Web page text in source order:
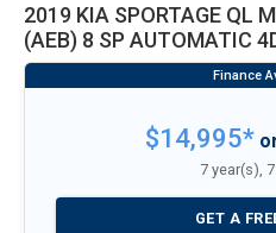
2019 KIA SPORTAGE QL
(AEB) 8 SP AUTOMATIC
$14,995*
7 year(s),
GET A